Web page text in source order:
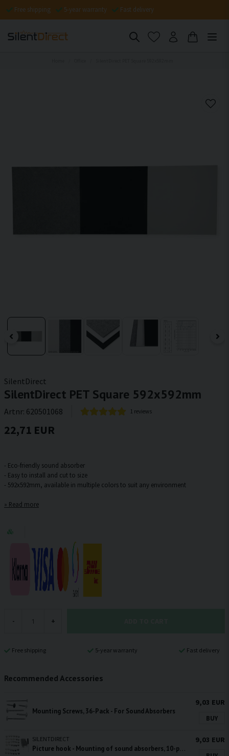
Free shipping 5-year warranty Fast delivery
SilentDirect
SilentDirect PET Square 592x592mm
Artnr: 620501068 1 reviews
22,71 EUR
- Eco-friendly sound absorber
- Easy to install and cut to size
Read more
- +
Free shipping 5-year warranty Fast delivery
Recommended Accessories
Mounting Screws, 36-Pack - For Sound Absorbers
9,03 EUR
BUY
SILENTDIRECT
Picture hook - Mounting of sound absorbers, 10-pack
9,03 EUR